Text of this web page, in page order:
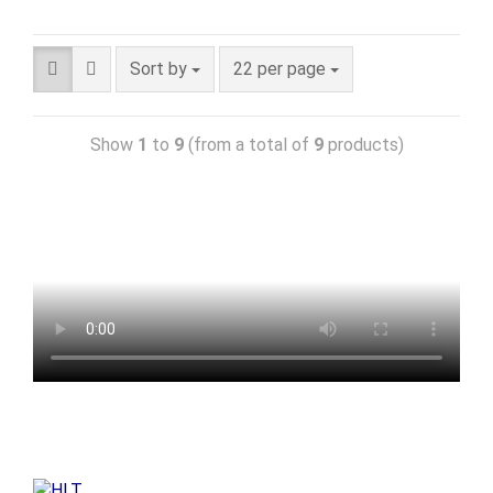
Sort by 22 per page
Show 1 to 9(from a total of 9products)